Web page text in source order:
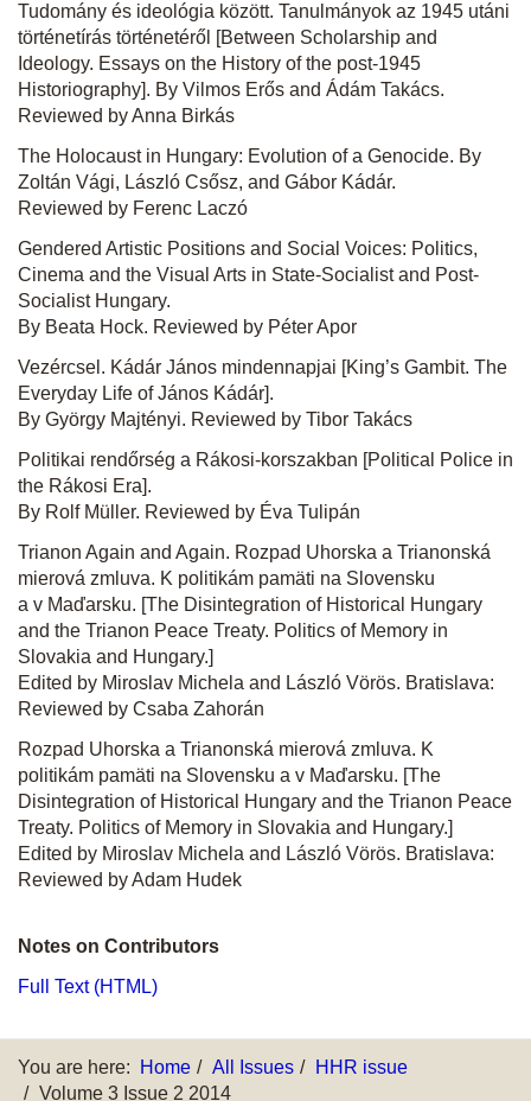
Tudomány és ideológia között. Tanulmányok az 1945 utáni
történetírás történetéről [Between Scholarship and
Ideology. Essays on the History of the post-1945
Historiography]. By Vilmos Erős and Ádám Takács.
Reviewed by Anna Birkás
The Holocaust in Hungary: Evolution of a Genocide. By
Zoltán Vági, László Csősz, and Gábor Kádár.
Reviewed by Ferenc Laczó
Gendered Artistic Positions and Social Voices: Politics,
Cinema and the Visual Arts in State-Socialist and Post-
Socialist Hungary.
By Beata Hock. Reviewed by Péter Apor
Vezércsel. Kádár János mindennapjai [King’s Gambit. The
Everyday Life of János Kádár].
By György Majtényi. Reviewed by Tibor Takács
Politikai rendőrség a Rákosi-korszakban [Political Police in
the Rákosi Era].
By Rolf Müller. Reviewed by Éva Tulipán
Trianon Again and Again. Rozpad Uhorska a Trianonská
mierová zmluva. K politikám pamäti na Slovensku
a v Maďarsku. [The Disintegration of Historical Hungary
and the Trianon Peace Treaty. Politics of Memory in
Slovakia and Hungary.]
Edited by Miroslav Michela and László Vörös. Bratislava:
Reviewed by Csaba Zahorán
Rozpad Uhorska a Trianonská mierová zmluva. K
politikám pamäti na Slovensku a v Maďarsku. [The
Disintegration of Historical Hungary and the Trianon Peace
Treaty. Politics of Memory in Slovakia and Hungary.]
Edited by Miroslav Michela and László Vörös. Bratislava:
Reviewed by Adam Hudek
Notes on Contributors
Full Text (HTML)
You are here: Home All Issues
HHR issue
Volume 3 Issue 2 2014